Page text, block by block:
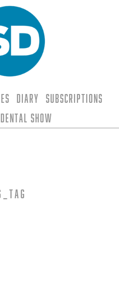
Diary
Subscriptions
Show